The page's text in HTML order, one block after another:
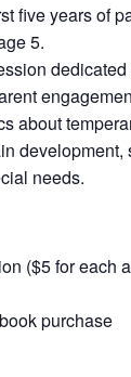
five years of
5.
dedicated
about
development,
needs.
($5 for each
purchase